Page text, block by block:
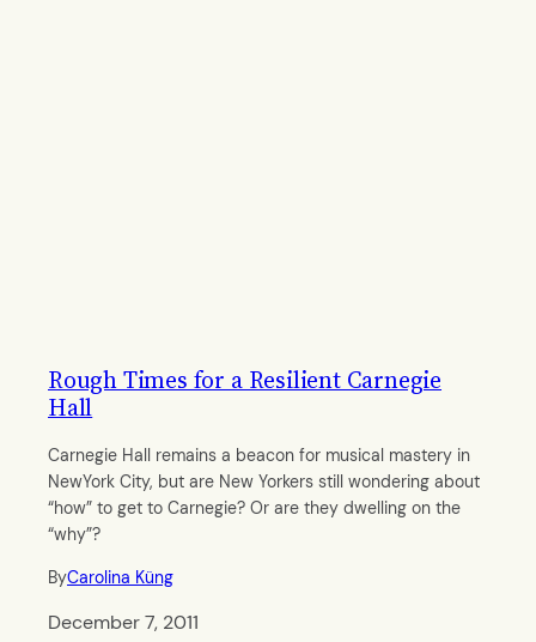
Rough Times for a Resilient Carnegie
Hall
Carnegie Hall remains a beacon for musical mastery in
NewYork City, but are New Yorkers still wondering about
“how” to get to Carnegie? Or are they dwelling on the
“why”?
ByCarolina Küng
December 7, 2011